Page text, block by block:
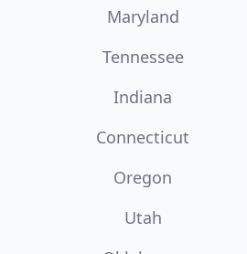
Maryland
Tennessee
Indiana
Connecticut
Oregon
Utah